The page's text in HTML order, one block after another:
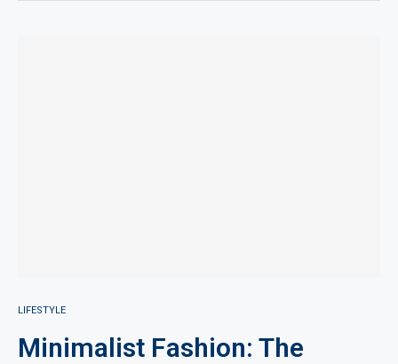
LIFESTYLE
Minimalist Fashion: The